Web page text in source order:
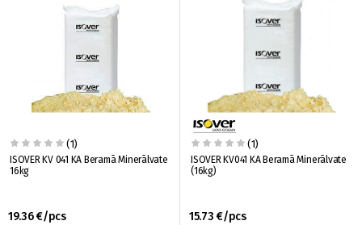
(1)
ISOVER KV 041 KA Beramā Minerālvate
16kg
19.36 €/pcs
(1)
ISOVER KV041 KA Beramā Minerālvate
(16kg)
15.73 €/pcs